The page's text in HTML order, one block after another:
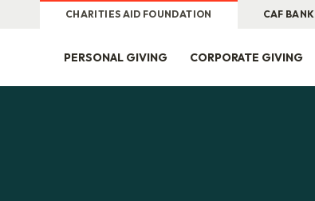
CHARITIES AID FOUNDATION CAF BANK
PERSONAL GIVING CORPORATE GIVING